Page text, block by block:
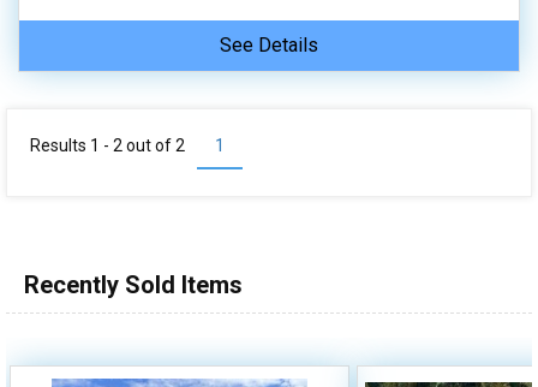
See Details
1
Results 1 - 2 out of2
Recently Sold Items